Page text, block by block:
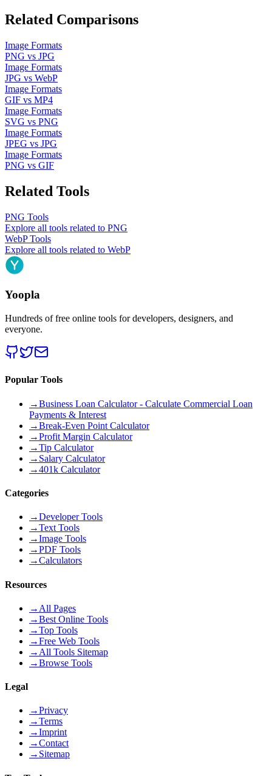
Related Comparisons
Image Formats
PNG vs JPG
Image Formats
JPG vs WebP
Image Formats
GIF vs MP4
Image Formats
SVG vs PNG
Image Formats
JPEG vs JPG
Image Formats
PNG vs GIF
Related Tools
PNG Tools
Explore all tools related to PNG
WebP Tools
Explore all tools related to WebP
Yoopla
Hundreds of free online tools for developers, designers, and
everyone.
Popular Tools
→Business Loan Calculator - Calculate Commercial Loan
Payments & Interest
→Break-Even Point Calculator
→Profit Margin Calculator
→Tip Calculator
→ Salary Calculator
→401k Calculator
Categories
→Developer Tools
→Text Tools
→Image Tools
→PDF Tools
→Calculators
Resources
→ All Pages
→Best Online Tools
→Top Tools
→Free Web Tools
→ All Tools Sitemap
→Browse Tools
Legal
→Privacy
→Terms
→Imprint
→Contact
→ Sitemap